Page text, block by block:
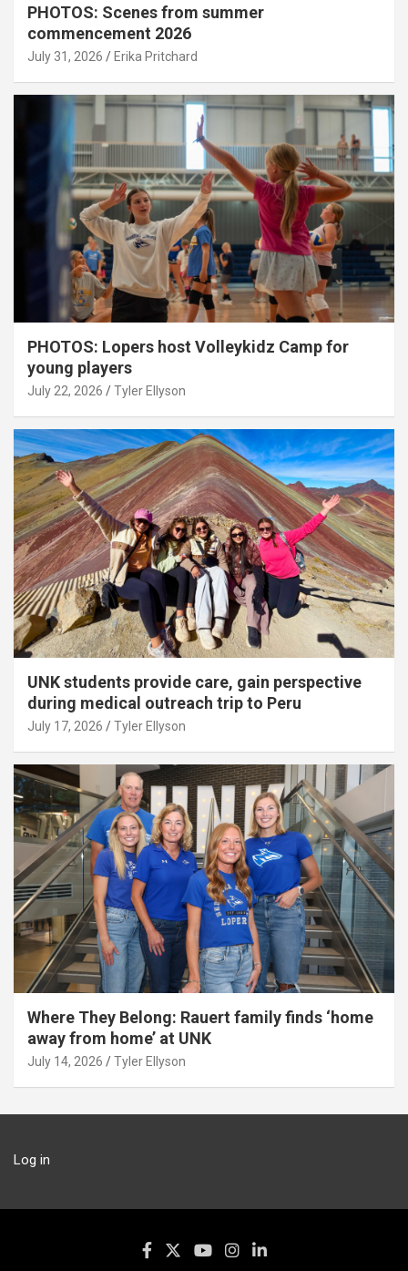
PHOTOS: Scenes from summer
commencement 2026
July 31, 2026 Erika Pritchard
PHOTOS: Lopers host Volleykidz Camp for
young players
July 22, 2026 Tyler Ellyson
UNK students provide care, gain perspective
during medical outreach trip to Peru
July 17, 2026 Tyler Ellyson
Where They Belong: Rauert family finds ‘home
away from home’ at UNK
July 14, 2026 Tyler Ellyson
Log in